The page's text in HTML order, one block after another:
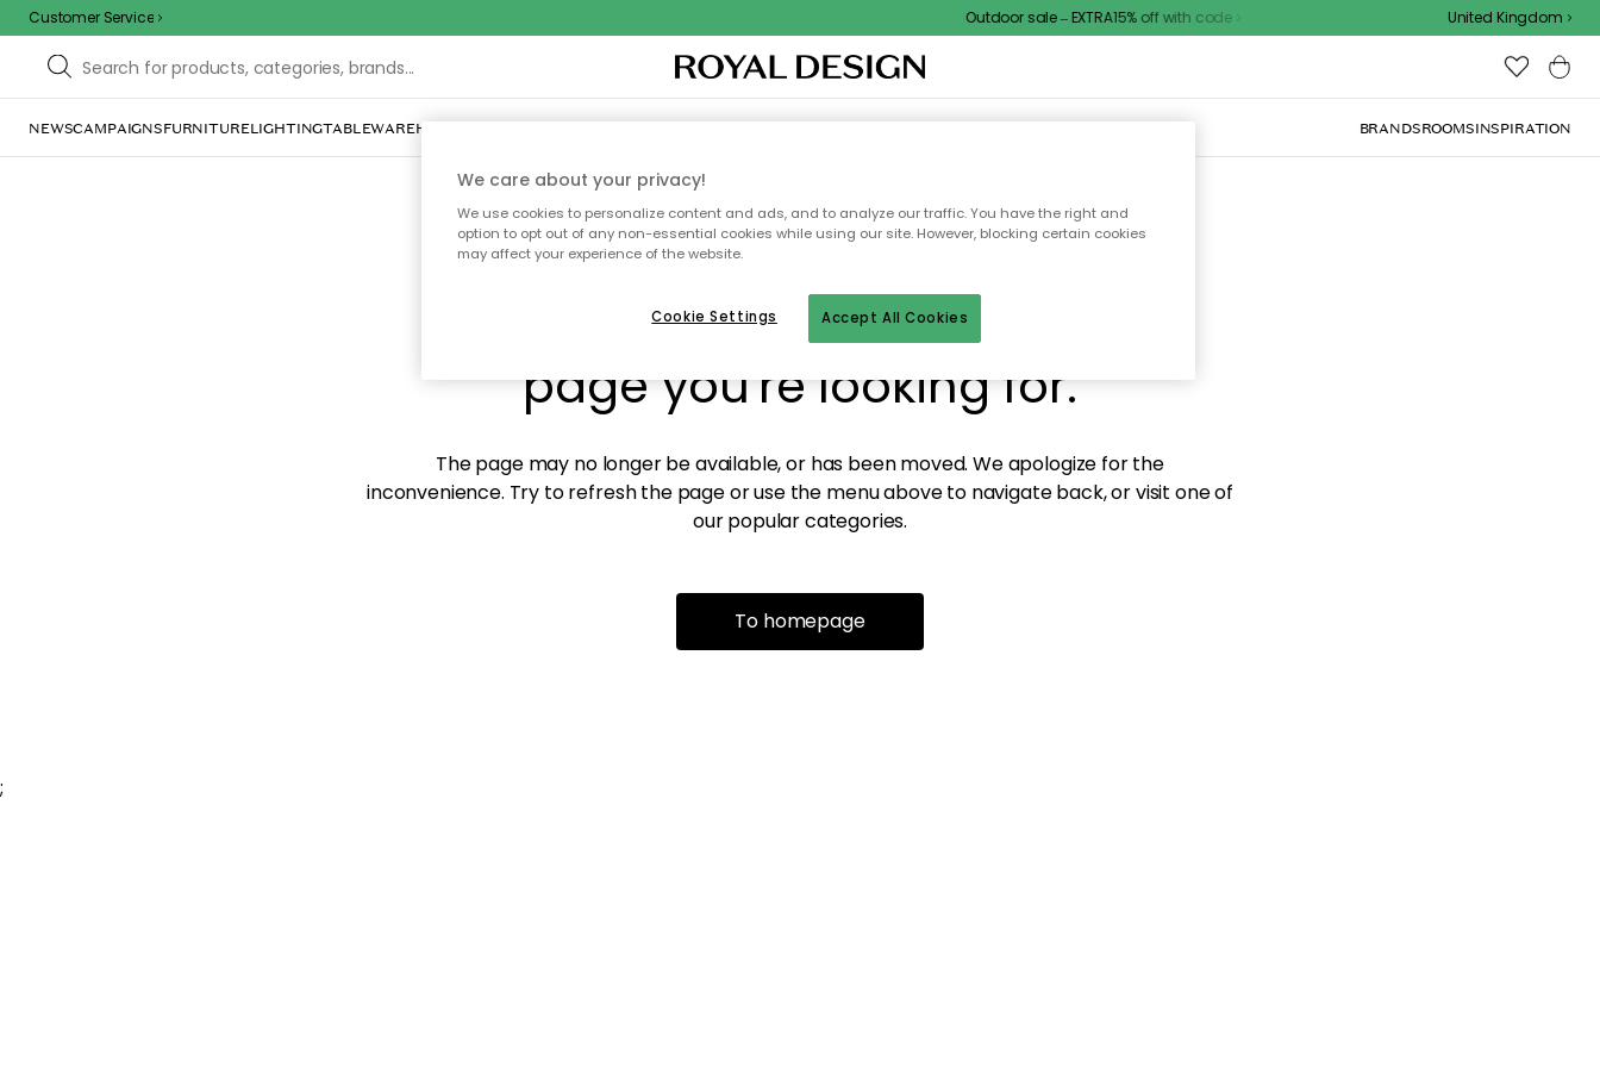
Customer Service Outdoor sale – EXTRA15% off with code United Kingdom
NEWSCAMPAIGNSFURNITURELIGHTINGTABLEWAREHOME DÉCORTEXTILES & RUGSKITCHENSTORAGEOUTDOOR FURNITURE BRANDSROOMSINSPIRATION
Sorry! We're not able to find the
page you're looking for.
The page may no longer be available, or has been moved. We apologize for the
inconvenience. Try to refresh the page or use the menu above to navigate back, or visit one of
our popular categories.
To homepage
;
We care about your privacy!
We use cookies to personalize content and ads, and to analyze our traffic. You have the right and
option to opt out of any non-essential cookies while using our site. However, blocking certain cookies
may affect your experience of the website.
Accept All Cookies
Cookie Settings